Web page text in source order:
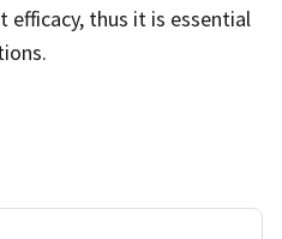
thus it is essential